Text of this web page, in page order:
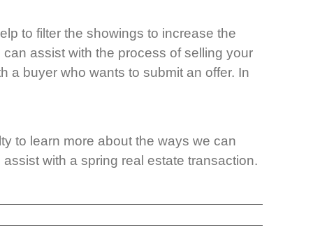
to filter the showings to increase the
assist with the process of selling your
a buyer who wants to submit an offer. In
to learn more about the ways we can
with a spring real estate transaction.